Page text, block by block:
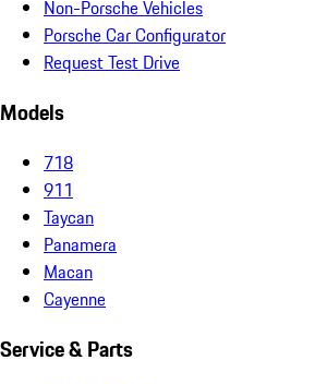
Non-Porsche Vehicles
Porsche Car Configurator
Request Test Drive
Models
718
911
Taycan
Panamera
Macan
Cayenne
Service & Parts